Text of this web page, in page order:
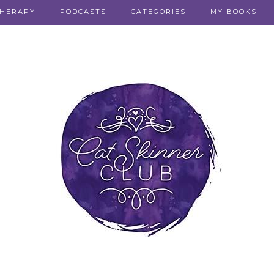
PODCASTS CATEGORIES MY BOOKS